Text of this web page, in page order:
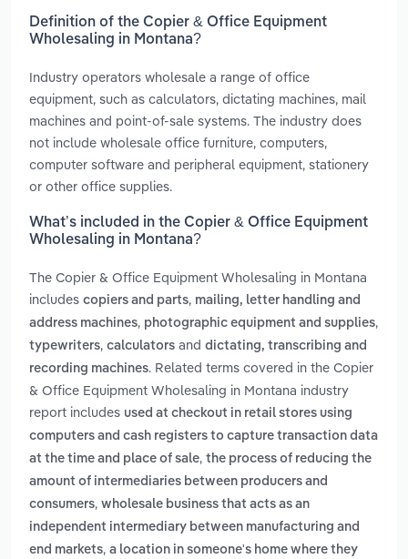
Definition of the Copier & Office Equipment
Wholesaling in Montana?
Industry operators wholesale a range of office
equipment, such as calculators, dictating machines, mail
machines and point-of-sale systems. The industry does
not include wholesale office furniture, computers,
computer software and peripheral equipment, stationery
or other office supplies.
What’s included in the Copier & Office Equipment
Wholesaling in Montana?
The Copier & Office Equipment Wholesaling in Montana
includes copiers and parts, mailing, letter handling and
address machines, photographic equipment and supplies,
typewriters, calculators and dictating, transcribing and
recording machines. Related terms covered in the Copier
& Office Equipment Wholesaling in Montana industry
report includes used at checkout in retail stores using
computers and cash registers to capture transaction data
at the time and place of sale, the process of reducing the
amount of intermediaries between producers and
consumers, wholesale business that acts as an
independent intermediary between manufacturing and
end markets, a location in someone's home where they